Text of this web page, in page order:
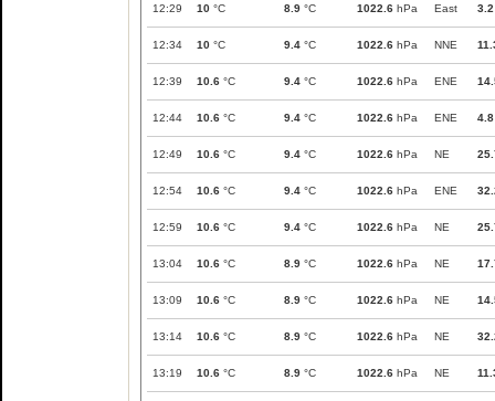
12:29 10 °C 8.9 °C 1022.6 hPa East 3.2
12:34 10 °C 9.4 °C 1022.6 hPa NNE
12:39 10.6 °C 9.4 °C 1022.6 hPa ENE
12:44 10.6 °C 9.4 °C 1022.6 hPa ENE 4.8
12:49 10.6 °C 9.4 °C 1022.6 hPa NE
12:54 10.6 °C 9.4 °C 1022.6 hPa ENE
12:59 10.6 °C 9.4 °C 1022.6 hPa NE
13:04 10.6 °C 8.9 °C 1022.6 hPa NE
13:09 10.6 °C 8.9 °C 1022.6 hPa NE
13:14 10.6 °C 8.9 °C 1022.6 hPa NE
13:19 10.6 °C 8.9 °C 1022.6 hPa NE